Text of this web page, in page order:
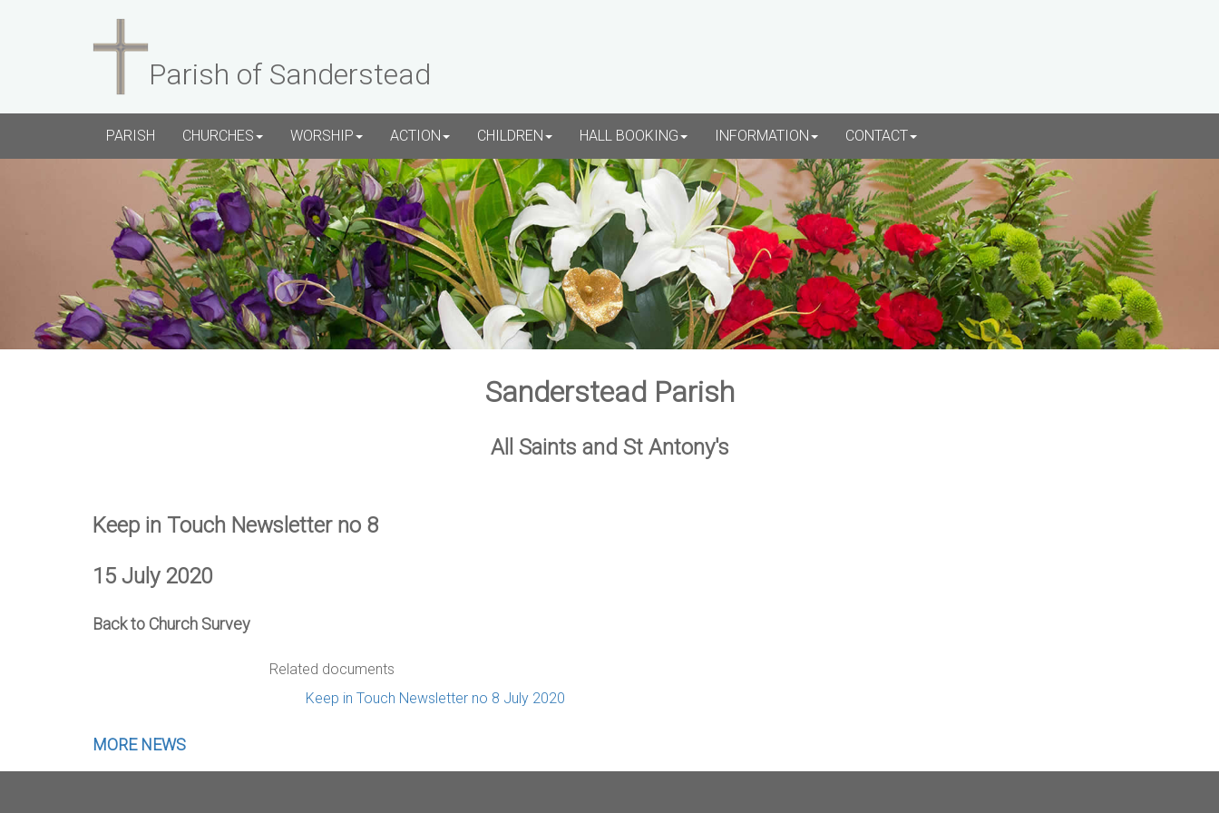
Parish of Sanderstead
PARISH CHURCHES WORSHIP ACTION CHILDREN HALL BOOKING INFORMATION CONTACT
Sanderstead Parish
All Saints and St Antony's
Keep in Touch Newsletter no 8
15 July 2020
Back to Church Survey
Related documents
Keep in Touch Newsletter no 8 July 2020
MORE NEWS